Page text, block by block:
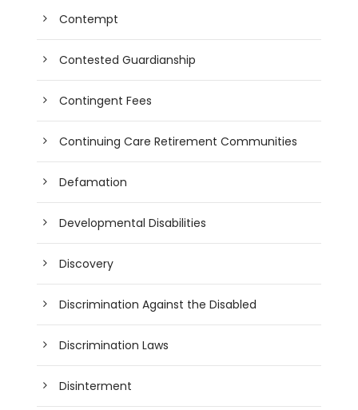
Contempt
Contested Guardianship
Contingent Fees
Continuing Care Retirement Communities
Defamation
Developmental Disabilities
Discovery
Discrimination Against the Disabled
Discrimination Laws
Disinterment